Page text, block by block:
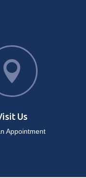

Us
Appointment